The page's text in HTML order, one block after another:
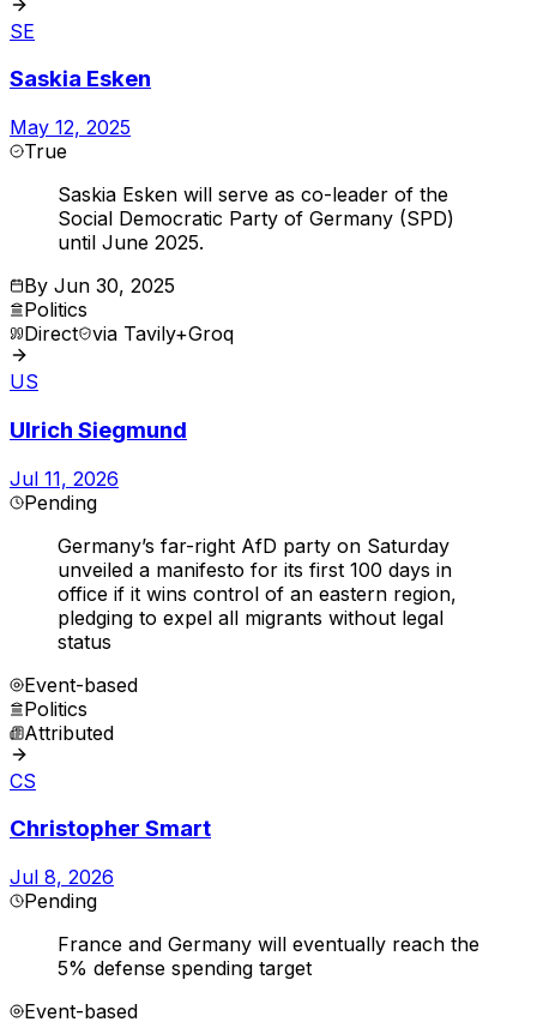
SE
Saskia Esken
May 12, 2025
True
Saskia Esken will serve as co-leader of the
Social Democratic Party of Germany (SPD)
until June 2025.
By Jun 30, 2025
Politics
Direct via Tavily+Groq
US
Ulrich Siegmund
Jul 11, 2026
Pending
Germany’s far-right AfD party on Saturday
unveiled a manifesto for its first 100 days in
office if it wins control of an eastern region,
pledging to expel all migrants without legal
status
Event-based
Politics
Attributed
CS
Christopher Smart
Jul 8, 2026
Pending
France and Germany will eventually reach the
5% defense spending target
Event-based